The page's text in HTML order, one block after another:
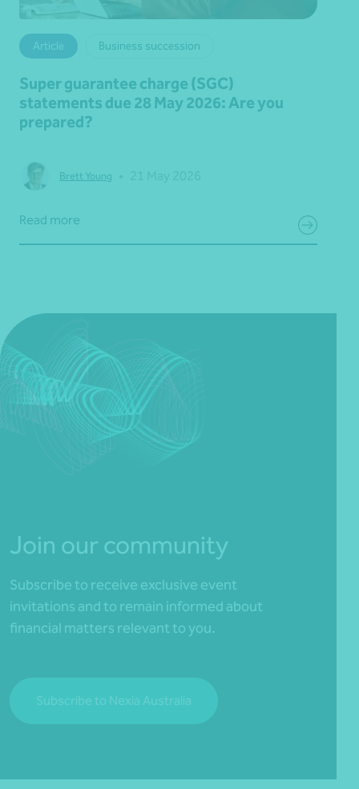
Article Business succession
Super guarantee charge (SGC)
statements due 28 May 2026: Are you
prepared?
Brett Young
Read more
Join our community
Subscribe to receive exclusive event
invitations and to remain informed about
financial matters relevant to you.
Subscribe to Nexia Australia